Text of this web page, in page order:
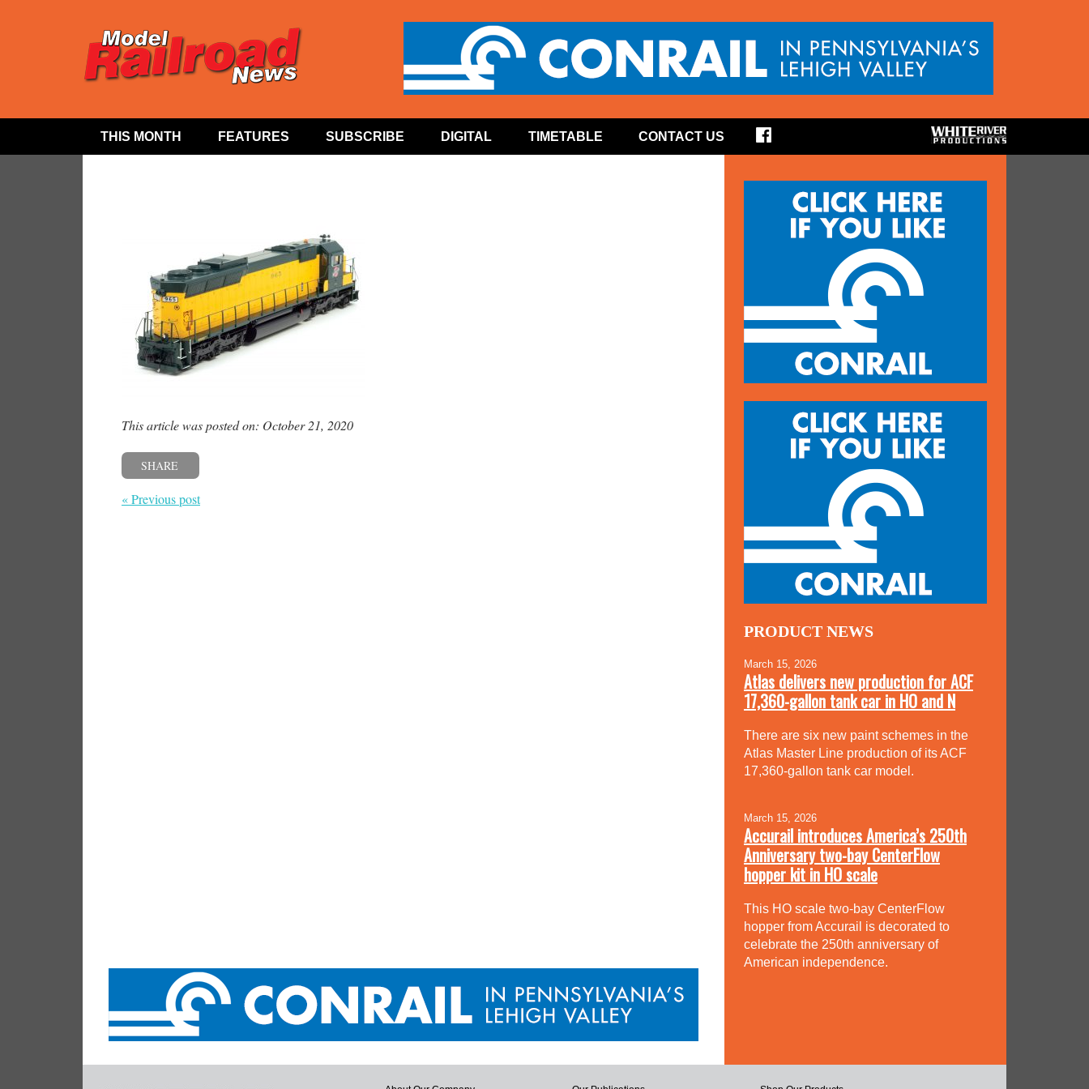
THIS MONTH FEATURES SUBSCRIBE DIGITAL TIMETABLE CONTACT US
This article was posted on: October 21, 2020
SHARE
« Previous post
PRODUCT NEWS
March 15, 2026
Atlas delivers new production for ACF
17,360-gallon tank car in HO and N
There are six new paint schemes in the
Atlas Master Line production of its ACF
17,360-gallon tank car model.
March 15, 2026
Accurail introduces America’s 250th
Anniversary two-bay CenterFlow
hopper kit in HO scale
This HO scale two-bay CenterFlow
hopper from Accurail is decorated to
celebrate the 250th anniversary of
American independence.